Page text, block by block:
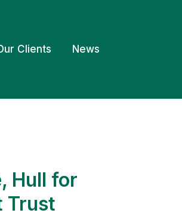
Clients News
Hull for
Trust